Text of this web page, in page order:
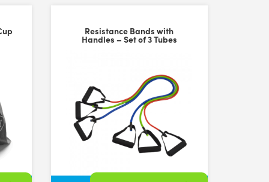
Resistance Bands with
Handles – Set of 3 Tubes